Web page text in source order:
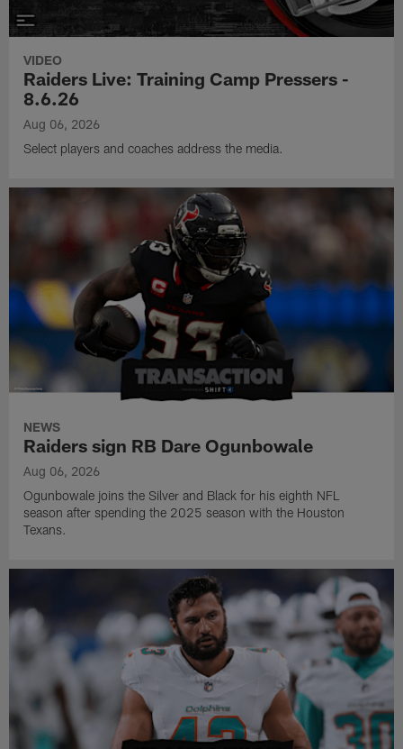
VIDEO
Raiders Live: Training Camp Pressers -
8.6.26
Aug 06, 2026
Select players and coaches address the media.
NEWS
Raiders sign RB Dare Ogunbowale
Aug 06, 2026
Ogunbowale joins the Silver and Black for his eighth NFL
season after spending the 2025 season with the Houston
Texans.